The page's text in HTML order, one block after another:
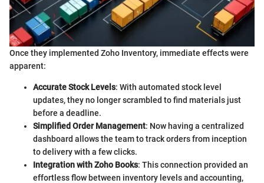
Once they implemented Zoho Inventory, immediate effects were
apparent:
Accurate Stock Levels: With automated stock level
updates, they no longer scrambled to find materials just
before a deadline.
Simplified Order Management: Now having a centralized
dashboard allows the team to track orders from inception
to delivery with a few clicks.
Integration with Zoho Books: This connection provided an
effortless flow between inventory levels and accounting,